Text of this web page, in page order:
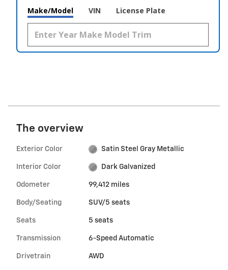
Make/Model VIN License Plate
The overview
Exterior Color Satin Steel Gray Metallic
Interior Color Dark Galvanized
Odometer 99,412 miles
Body/Seating SUV/5 seats
Seats 5 seats
Transmission 6-Speed Automatic
Drivetrain AWD